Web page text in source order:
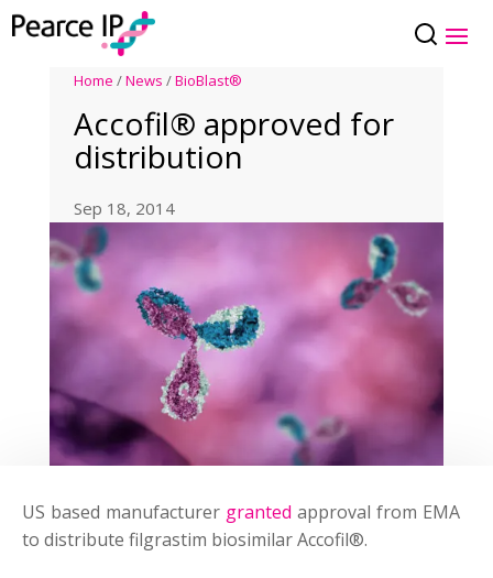
Home /News /BioBlast®
Accofil® approved for
distribution
Sep 18, 2014
US based manufacturer granted approval from EMA
to distribute filgrastim biosimilar Accofil®.